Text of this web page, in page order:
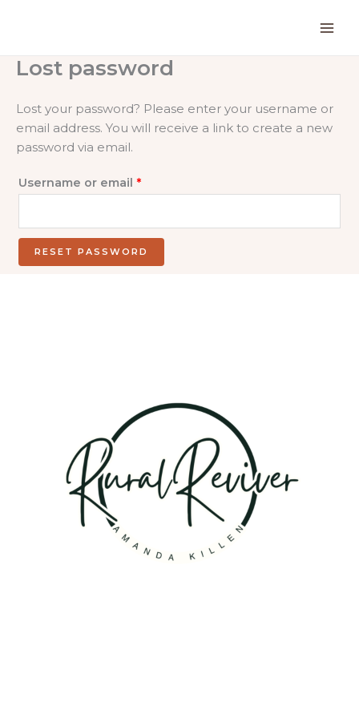
Lost password
Lost your password? Please enter your username or
email address. You will receive a link to create a new
password via email.
Username or email *Required
RESET PASSWORD